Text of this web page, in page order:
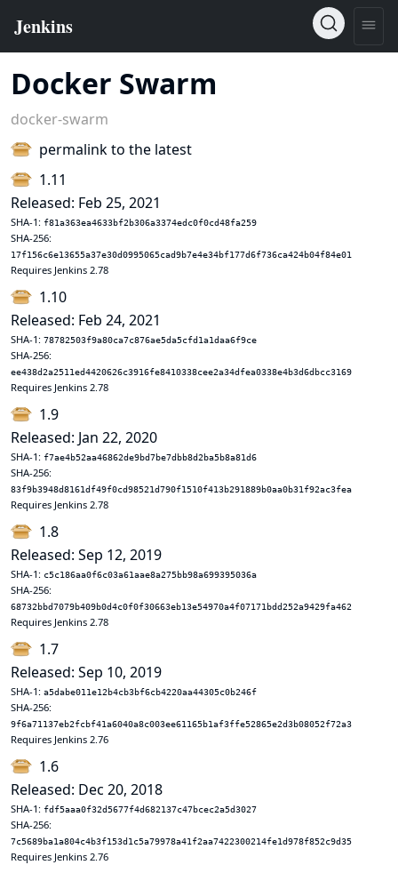
Docker Swarm
docker-swarm
permalink to the latest
1.11
Released: Feb 25, 2021
SHA-1: f81a363ea4633bf2b306a3374edc0f0cd48fa259
SHA-256:
17f156c6e13655a37e30d0995065cad9b7e4e34bf177d6f736ca424b04f84e01
Requires Jenkins 2.78
1.10
Released: Feb 24, 2021
SHA-1: 78782503f9a80ca7c876ae5da5cfd1a1daa6f9ce
SHA-256:
ee438d2a2511ed4420626c3916fe8410338cee2a34dfea0338e4b3d6dbcc3169
Requires Jenkins 2.78
1.9
Released: Jan 22, 2020
SHA-1: f7ae4b52aa46862de9bd7be7dbb8d2ba5b8a81d6
SHA-256:
83f9b3948d8161df49f0cd98521d790f1510f413b291889b0aa0b31f92ac3fea
Requires Jenkins 2.78
1.8
Released: Sep 12, 2019
SHA-1: c5c186aa0f6c03a61aae8a275bb98a699395036a
SHA-256:
68732bbd7079b409b0d4c0f0f30663eb13e54970a4f07171bdd252a9429fa462
Requires Jenkins 2.78
1.7
Released: Sep 10, 2019
SHA-1: a5dabe011e12b4cb3bf6cb4220aa44305c0b246f
SHA-256:
9f6a71137eb2fcbf41a6040a8c003ee61165b1af3ffe52865e2d3b08052f72a3
Requires Jenkins 2.76
1.6
Released: Dec 20, 2018
SHA-1: fdf5aaa0f32d5677f4d682137c47bcec2a5d3027
SHA-256:
7c5689ba1a804c4b3f153d1c5a79978a41f2aa7422300214fe1d978f852c9d35
Requires Jenkins 2.76